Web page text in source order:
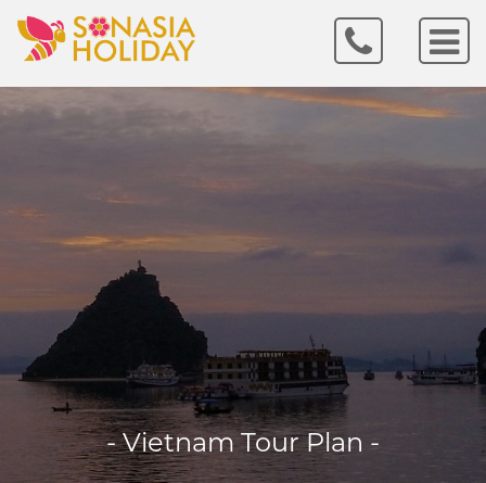
- Vietnam Tour Plan -